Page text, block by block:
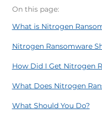
On this page:
What is Nitrogen
Nitrogen Ransomware
How Did I Get Nitrogen
What Does Nitrogen
What Should You Do?